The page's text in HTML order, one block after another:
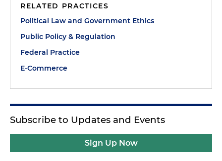
RELATED PRACTICES
Political Law and Government Ethics
Public Policy & Regulation
Federal Practice
E-Commerce
Subscribe to Updates and Events
Sign Up Now